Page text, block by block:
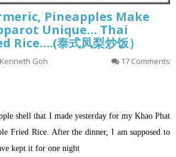
Pineapples Make
Unique… Thai
Rice….(泰式凤梨炒饭）
Kenneth Goh 17 Comments
shell that I made yesterday for my Khao Phat
Fried Rice. After the dinner, I am supposed to
kept it for one night